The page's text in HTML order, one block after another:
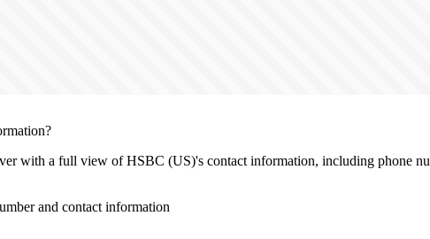
with a full view of HSBC (US)'s contact information, including phone
and contact information